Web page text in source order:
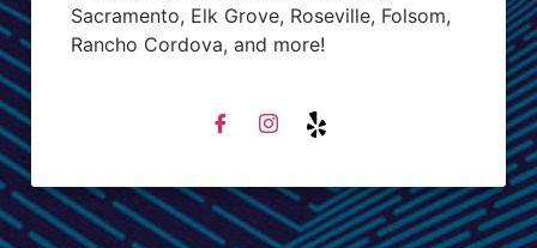
Sacramento, Elk Grove, Roseville, Folsom,
Rancho Cordova, and more!